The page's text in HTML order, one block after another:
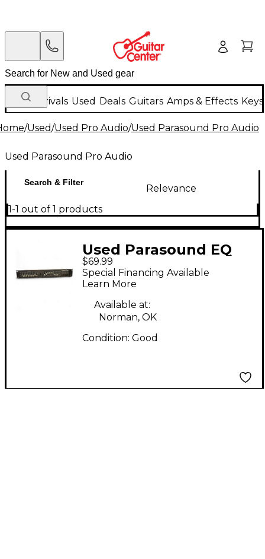
New Arrivals Used Deals Guitars Amps & Effects
/Used/Used Pro Audio/Used Parasound Pro Audio
Used Parasound Pro Audio
Search & Filter
Relevance
1-1 out of 1 products
Used Parasound EQ
F210 Equalizer
$69.99
Special Financing Available
Learn More
Available at:
Norman, OK
Condition: Good